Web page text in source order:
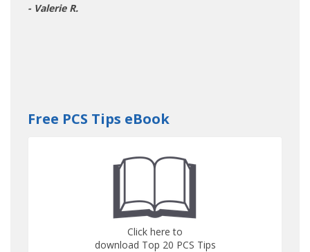
- Valerie R.
Free PCS Tips eBook
Click here to
download Top 20 PCS Tips